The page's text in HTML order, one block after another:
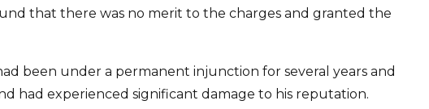
that there was no merit to the charges and granted the
been under a permanent injunction for several years and
had experienced significant damage to his reputation.